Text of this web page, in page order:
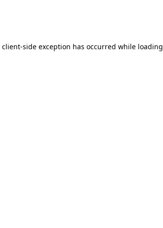
client-side exception has occurred while loading